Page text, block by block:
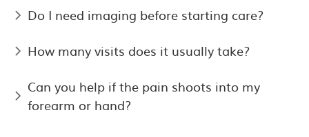
Do I need imaging before starting care?
How many visits does it usually take?
Can you help if the pain shoots into my
forearm or hand?